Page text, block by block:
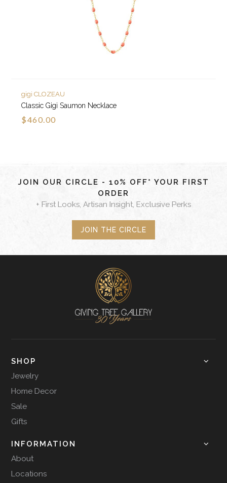
gigi CLOZEAU
Classic Gigi Saumon Necklace
$460.00
JOIN OUR CIRCLE - 10% OFF* YOUR FIRST
ORDER
+ First Looks, Artisan Insight, Exclusive Perks
JOIN THE CIRCLE
SHOP
Jewelry
Home Decor
Sale
Gifts
INFORMATION
About
Locations